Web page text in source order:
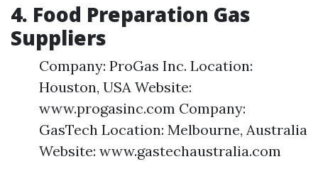
4. Food Preparation Gas
Suppliers
Company: ProGas Inc. Location:
Houston, USA Website:
www.progasinc.com Company:
GasTech Location: Melbourne, Australia
Website: www.gastechaustralia.com